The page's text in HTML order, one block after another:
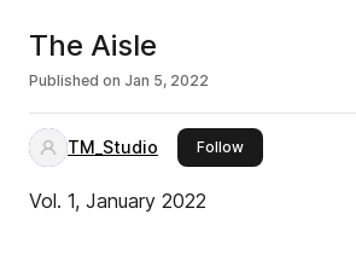
The Aisle
Published on Jan 5, 2022
TM_Studio Followthis publisher
Vol. 1, January 2022